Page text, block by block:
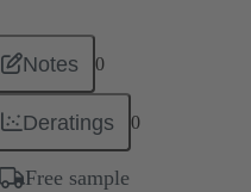
Notes 0
Deratings 0
Free sample